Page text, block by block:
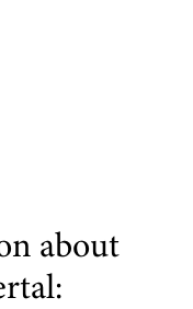
about